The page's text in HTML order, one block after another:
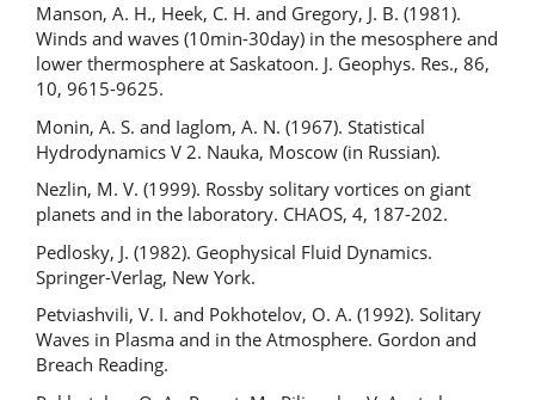
Manson, A. H., Heek, C. H. and Gregory, J. B. (1981).
Winds and waves (10min-30day) in the mesosphere and
lower thermosphere at Saskatoon. J. Geophys. Res., 86,
10, 9615-9625.
Monin, A. S. and Iaglom, A. N. (1967). Statistical
Hydrodynamics V 2. Nauka, Moscow (in Russian).
Nezlin, M. V. (1999). Rossby solitary vortices on giant
planets and in the laboratory. CHAOS, 4, 187-202.
Pedlosky, J. (1982). Geophysical Fluid Dynamics.
Springer-Verlag, New York.
Petviashvili, V. I. and Pokhotelov, O. A. (1992). Solitary
Waves in Plasma and in the Atmosphere. Gordon and
Breach Reading.